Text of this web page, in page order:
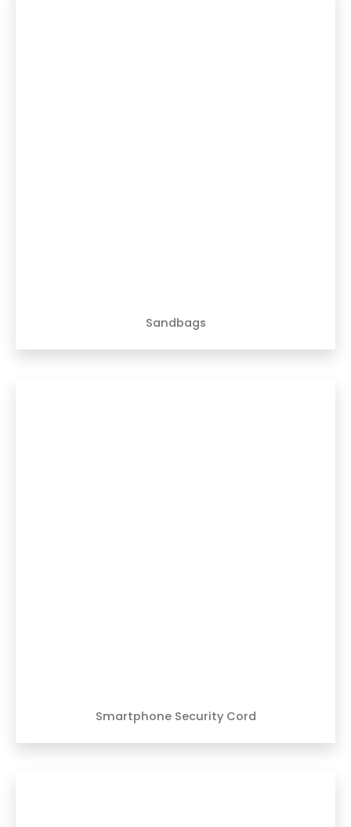
Sandbags
Smartphone Security Cord